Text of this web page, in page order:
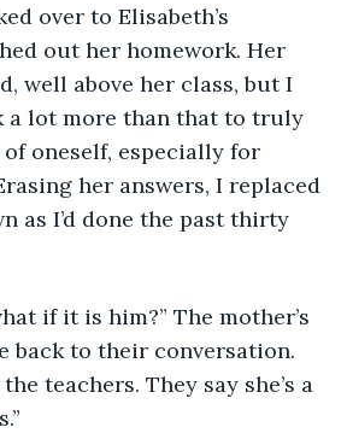
over to Elisabeth’s
out her homework. Her
well above her class, but I
a lot more than that to truly
oneself, especially for
her answers, I replaced
as I’d done the past thirty
it is him?” The mother’s
back to their conversation.
teachers. They say she’s a